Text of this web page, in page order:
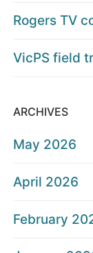
Rogers TV
VicPS field
ARCHIVES
May 2026
April 2026
February